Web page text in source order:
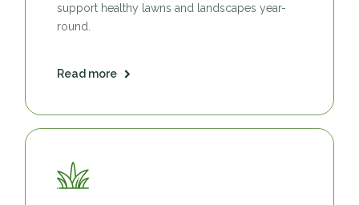
support healthy lawns and landscapes year-
round.
Read more